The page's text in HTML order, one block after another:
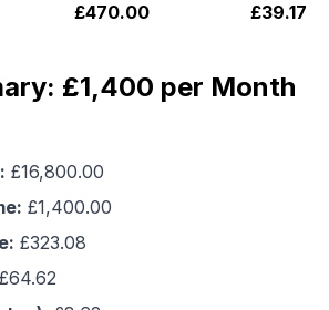
£470.00 £39.17
£1,400 per Month
£16,800.00
£1,400.00
£323.08
£64.62